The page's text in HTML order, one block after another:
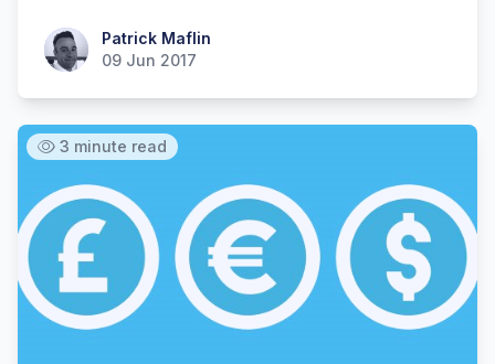
Patrick MaflinPatrick Maflin
09 Jun 2017
3 minute read